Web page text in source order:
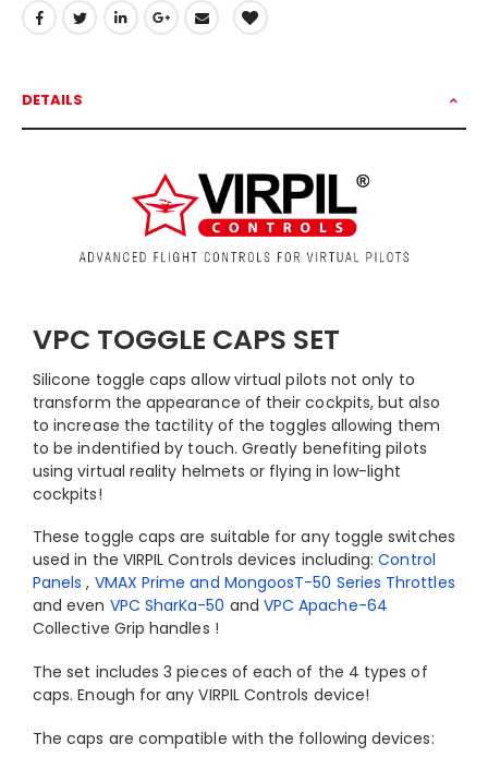
DETAILS
VPC TOGGLE CAPS SET
Silicone toggle caps allow virtual pilots not only to
transform the appearance of their cockpits, but also
to increase the tactility of the toggles allowing them
to be indentified by touch. Greatly benefiting pilots
using virtual reality helmets or flying in low-light
cockpits!
These toggle caps are suitable for any toggle switches
used in the VIRPIL Controls devices including:Control
Panels , VMAX Prime and MongoosT-50 Series Throttles
and even VPC SharKa-50 and VPC Apache-64
Collective Grip handles !
The set includes 3 pieces of each of the 4 types of
caps. Enough for any VIRPIL Controls device!
The caps are compatible with the following devices: